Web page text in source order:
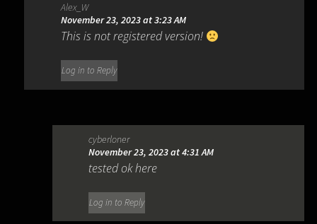
Alex_W
November 23, 2023 at 3:23 AM
This is not registered version!
Log in to Reply
cyberloner
November 23, 2023 at 4:31 AM
tested ok here
Log in to Reply